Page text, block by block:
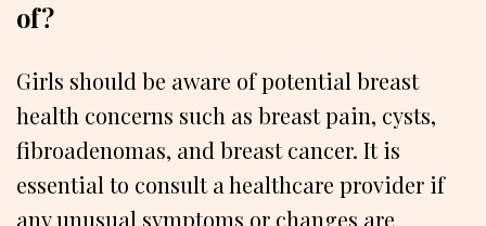
of?
Girls should be aware of potential breast
health concerns such as breast pain, cysts,
fibroadenomas, and breast cancer. It is
essential to consult a healthcare provider if
any unusual symptoms or changes are